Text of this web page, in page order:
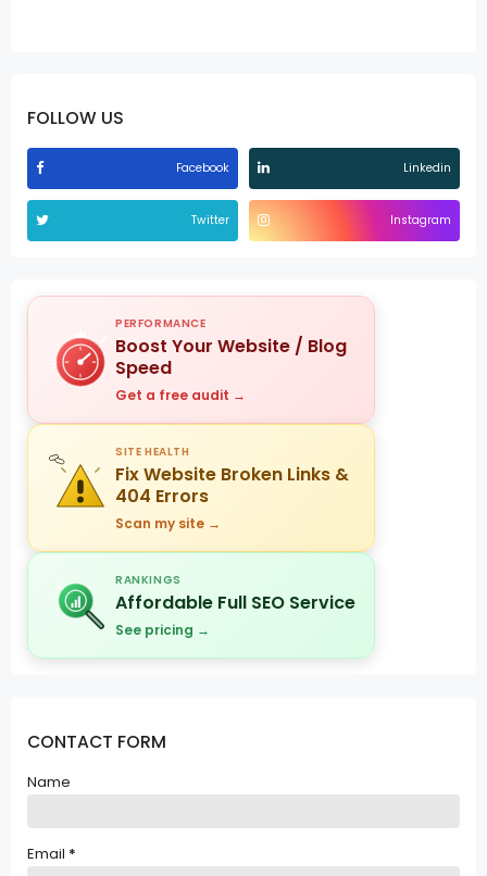
FOLLOW US
Facebook Linkedin
Twitter Instagram
PERFORMANCE
Boost Your Website / Blog
Speed
Get a free audit →
SITE HEALTH
Fix Website Broken Links &
404 Errors
Scan my site →
RANKINGS
Affordable Full SEO Service
See pricing →
CONTACT FORM
Name
Email *